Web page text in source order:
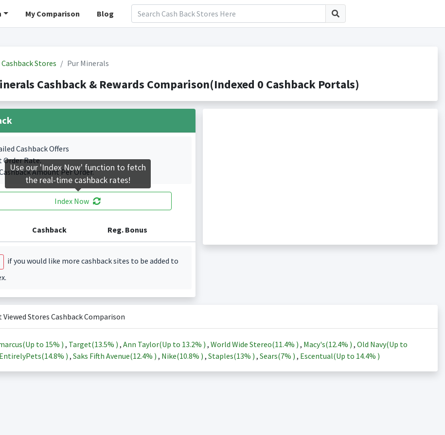
My Comparison Blog
Cashback Stores Pur Minerals
Cashback & Rewards Comparison(Indexed 0 Cashback Portals)
Cashback Offers
Order Rate.
Amount Per Order.
Index Now
Cashback Reg. Bonus
if you would like more cashback sites to be added to
Viewed Stores Cashback Comparison
to 15% ) , Target(13.5% ) , Ann Taylor(Up to 13.2% ) , World Wide Stereo(11.4% ) , Macy's(12.4% ) , Old Navy(Up to
EntirelyPets(14.8% ) , Saks Fifth Avenue(12.4% ) , Nike(10.8% ) , Staples(13% ) , Sears(7% ) , Escentual(Up to 14.4% )
Use our 'Index Now' function to fetch
the real-time cashback rates!